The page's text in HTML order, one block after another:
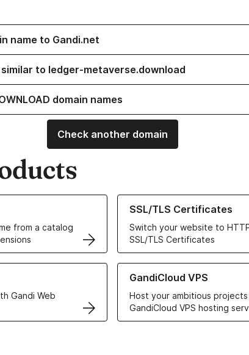
name to Gandi.net
similar to ledger-metaverse.download
domain names
Check another domain
from a catalog
Names
SSL/TLS Certificates
Switch your website to
SSL/TLS Certificates
Learn more about our SSL/TLS
Gandi Web
solutions
GandiCloud VPS
Host your ambitious
GandiCloud VPS hosting
Learn more about GandiCloud